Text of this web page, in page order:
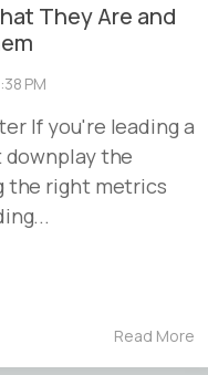
They Are and
PM
If you're leading a
downplay the
the right metrics
Read More